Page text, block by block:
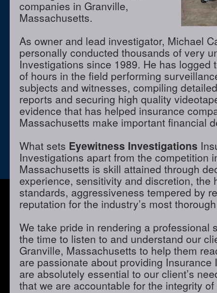
companies in Granville,
Massachusetts.
As owner and lead investigator, Michael
personally conducted thousands of very
Investigations since 1989. He has logged
of hours in the field performing
subjects and witnesses, compiling
reports and securing high quality
evidence that has helped insurance
Massachusetts make important financial
What sets Eyewitness Investigations
Investigations apart from the competition
Massachusetts is skill attained through
experience, sensitivity and discretion, the
standards, aggressiveness tempered by
reputation for the industry’s most
We take pride in rendering a professional
the time to listen to and understand our
Granville, Massachusetts to help them
are passionate about providing Insurance
are absolutely essential to our client’s
that we are accountable for the integrity